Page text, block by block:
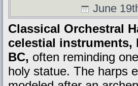
June
Classical Orchestral
celestial instruments,
BC, often reminding
holy statue. The harps